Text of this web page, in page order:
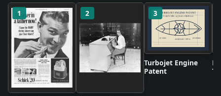
1 2 3
Turbojet Engine
Patent